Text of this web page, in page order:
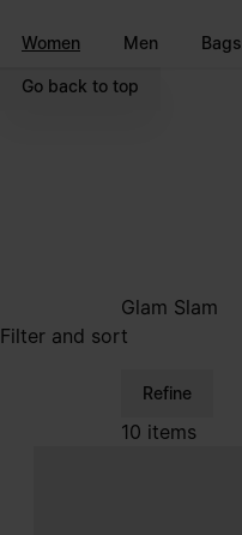
Women Men Bags
Go back to top
Glam Slam
Filter and sort
Refine
10 items